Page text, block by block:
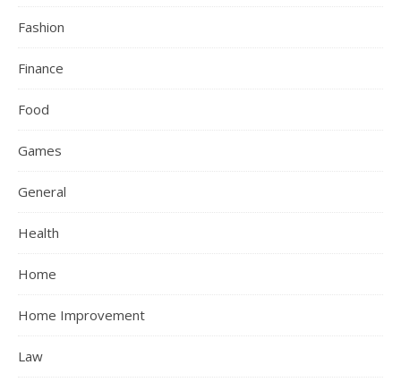
Fashion
Finance
Food
Games
General
Health
Home
Home Improvement
Law